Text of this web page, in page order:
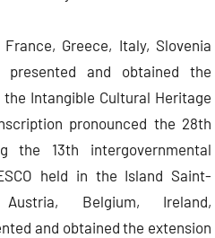
Greece, Italy, Slovenia
presented and obtained the
Intangible Cultural Heritage
pronounced the 28th
the 13th intergovernmental
held in the Island Saint-
Belgium, Ireland,
and obtained the extension